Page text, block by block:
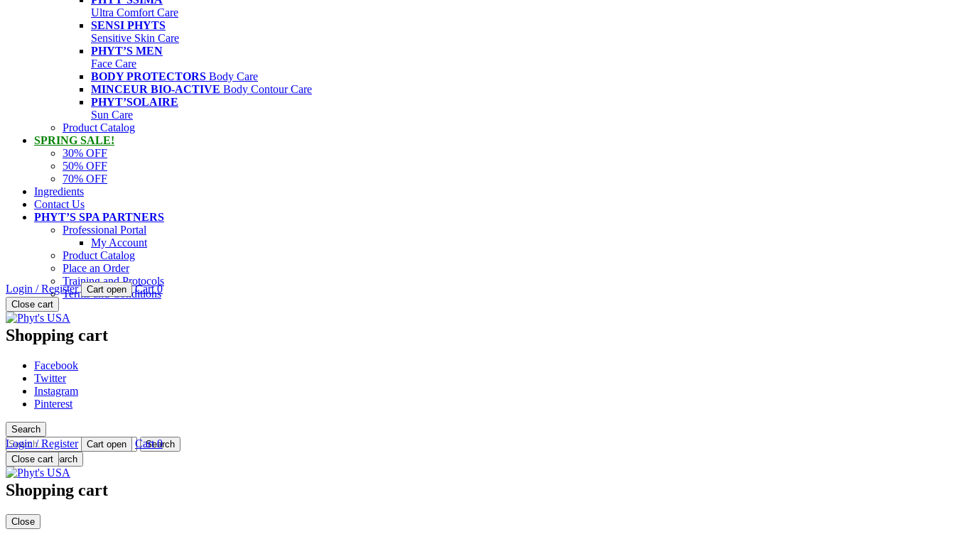
Ultra Comfort Care
SENSI PHYTS
Sensitive Skin Care
PHYT’S MEN
Face Care
BODY PROTECTORS Body Care
MINCEUR BIO-ACTIVE Body Contour Care
PHYT’SOLAIRE
Sun Care
Product Catalog
SPRING SALE!
30% OFF
50% OFF
70% OFF
Ingredients
Contact Us
PHYT’S SPA PARTNERS
Professional Portal
My Account
Product Catalog
Place an Order
Training and Protocols
Terms and Conditions
Phyt's USA
PHYT'S is a 100% natural certified organic skin care product company.
Login / Register Cart open Cart 0
Close cart
Shopping cart
Facebook
Twitter
Instagram
Pinterest
Search
Search
Menu Search
Login / Register Cart open Cart 0
Close cart
Shopping cart
Close